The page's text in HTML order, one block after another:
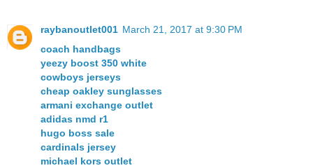
raybanoutlet001 March 21, 2017 at 9:30 PM
coach handbags
yeezy boost 350 white
cowboys jerseys
cheap oakley sunglasses
armani exchange outlet
adidas nmd r1
hugo boss sale
cardinals jersey
michael kors outlet